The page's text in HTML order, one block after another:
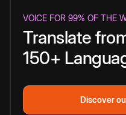
VOICE FOR 99% OF THE
Translate
150+
Discover